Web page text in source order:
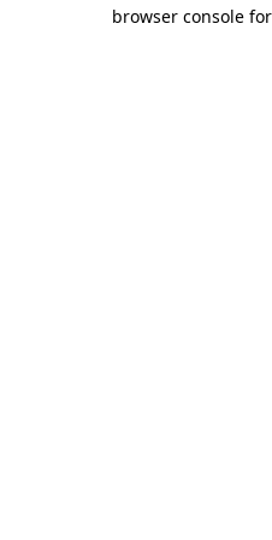
browser console